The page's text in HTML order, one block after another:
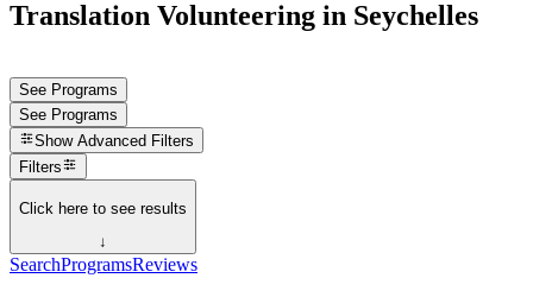
Translation Volunteering in Seychelles
See Programs
See Programs
Show Advanced Filters
Filters
Click here to see results
↓
SearchProgramsReviews